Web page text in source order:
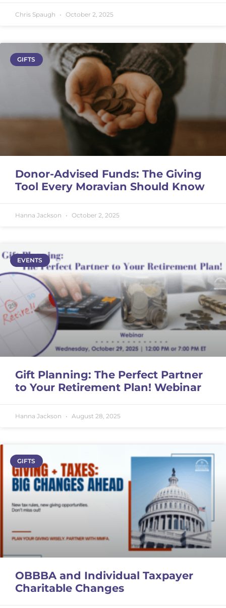
Chris Spaugh October 2, 2025
GIFTS
Donor-Advised Funds: The Giving
Tool Every Moravian Should Know
Hanna Jackson October 2, 2025
EVENTS
Gift Planning: The Perfect Partner
to Your Retirement Plan! Webinar
Hanna Jackson August 28, 2025
GIFTS
OBBBA and Individual Taxpayer
Charitable Changes